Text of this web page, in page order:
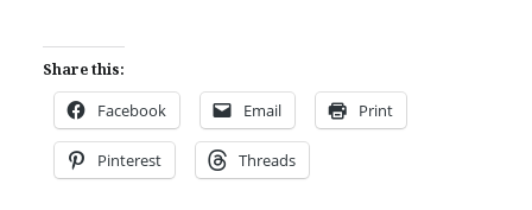
Share this:
Facebook Email Print
Pinterest Threads